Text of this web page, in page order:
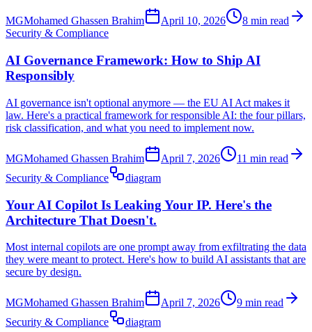
MGMohamed Ghassen Brahim April 10, 2026
8 min read
Security & Compliance
AI Governance Framework: How to Ship AI
Responsibly
AI governance isn't optional anymore — the EU AI Act makes it
law. Here's a practical framework for responsible AI: the four pillars,
risk classification, and what you need to implement now.
MGMohamed Ghassen Brahim April 7, 2026
11 min read
Security & Compliance
diagram
Your AI Copilot Is Leaking Your IP. Here's the
Architecture That Doesn't.
Most internal copilots are one prompt away from exfiltrating the data
they were meant to protect. Here's how to build AI assistants that are
secure by design.
MGMohamed Ghassen Brahim April 7, 2026
9 min read
Security & Compliance
diagram